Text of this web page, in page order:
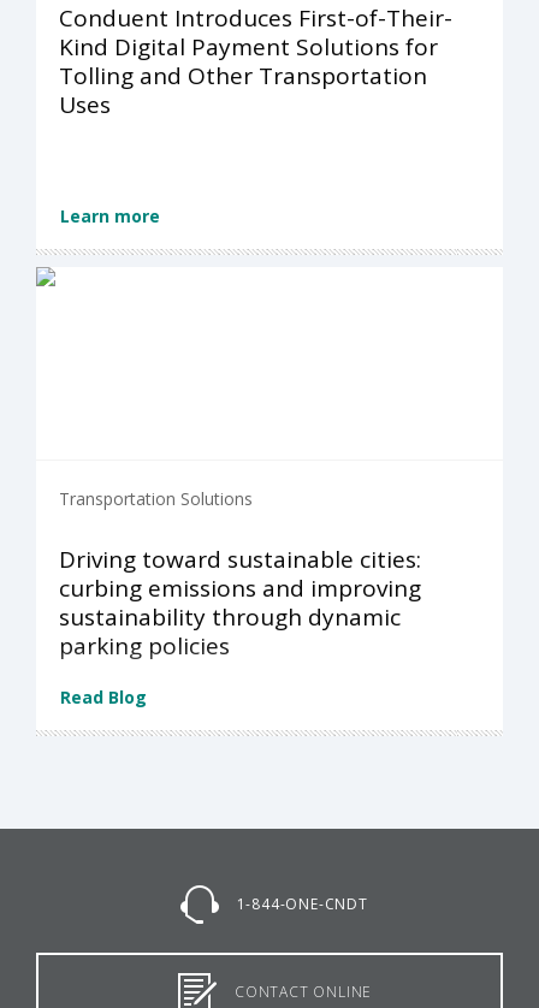
Conduent Introduces First-of-Their-
Kind Digital Payment Solutions for
Tolling and Other Transportation
Uses
Learn more
Transportation Solutions
Driving toward sustainable cities:
curbing emissions and improving
sustainability through dynamic
parking policies
Read Blog
1-844-ONE-CNDT
CONTACT ONLINE